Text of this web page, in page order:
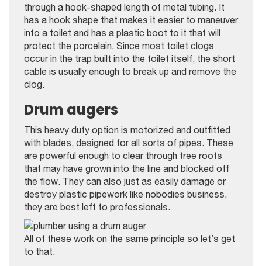
through a hook-shaped length of metal tubing. It
has a hook shape that makes it easier to maneuver
into a toilet and has a plastic boot to it that will
protect the porcelain. Since most toilet clogs
occur in the trap built into the toilet itself, the short
cable is usually enough to break up and remove the
clog.
Drum augers
This heavy duty option is motorized and outfitted
with blades, designed for all sorts of pipes. These
are powerful enough to clear through tree roots
that may have grown into the line and blocked off
the flow. They can also just as easily damage or
destroy plastic pipework like nobodies business,
they are best left to professionals.
All of these work on the same principle so let’s get
to that.